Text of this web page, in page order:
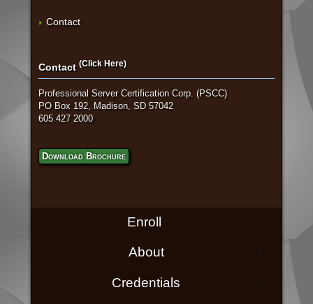
Contact
Contact (Click Here)
Professional Server Certification Corp. (PSCC)
PO Box 192, Madison, SD 57042
605 427 2000
Download Brochure
Enroll
About
Credentials